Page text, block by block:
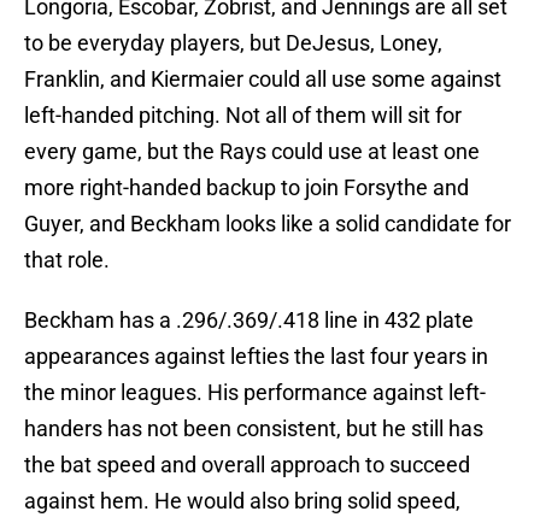
Longoria, Escobar, Zobrist, and Jennings are all set
to be everyday players, but DeJesus, Loney,
Franklin, and Kiermaier could all use some against
left-handed pitching. Not all of them will sit for
every game, but the Rays could use at least one
more right-handed backup to join Forsythe and
Guyer, and Beckham looks like a solid candidate for
that role.
Beckham has a .296/.369/.418 line in 432 plate
appearances against lefties the last four years in
the minor leagues. His performance against left-
handers has not been consistent, but he still has
the bat speed and overall approach to succeed
against hem. He would also bring solid speed,